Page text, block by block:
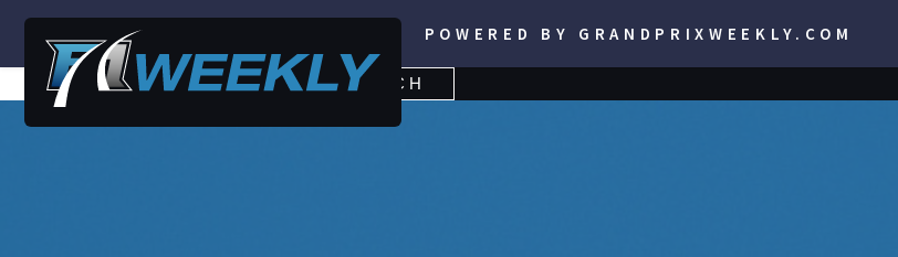
POWERED BY GRANDPRIXWEEKLY.COM
SEARCH
FOR:
SEARCH